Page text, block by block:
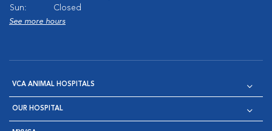
Sun:
Closed
See more hours
VCA ANIMAL HOSPITALS
OUR HOSPITAL